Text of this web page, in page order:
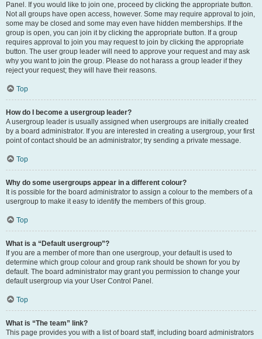
Panel. If you would like to join one, proceed by clicking the appropriate button.
Not all groups have open access, however. Some may require approval to join,
some may be closed and some may even have hidden memberships. If the
group is open, you can join it by clicking the appropriate button. If a group
requires approval to join you may request to join by clicking the appropriate
button. The user group leader will need to approve your request and may ask
why you want to join the group. Please do not harass a group leader if they
reject your request; they will have their reasons.
Top
How do I become a usergroup leader?
A usergroup leader is usually assigned when usergroups are initially created
by a board administrator. If you are interested in creating a usergroup, your first
point of contact should be an administrator; try sending a private message.
Top
Why do some usergroups appear in a different colour?
It is possible for the board administrator to assign a colour to the members of a
usergroup to make it easy to identify the members of this group.
Top
What is a “Default usergroup”?
If you are a member of more than one usergroup, your default is used to
determine which group colour and group rank should be shown for you by
default. The board administrator may grant you permission to change your
default usergroup via your User Control Panel.
Top
What is “The team” link?
This page provides you with a list of board staff, including board administrators